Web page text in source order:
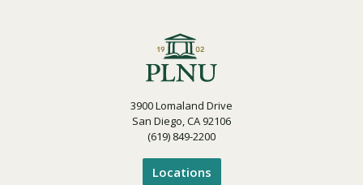
3900 Lomaland Drive
San Diego, CA 92106
(619) 849-2200
Locations